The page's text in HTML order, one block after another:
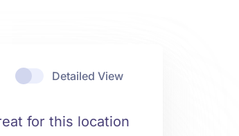
Detailed View
for this location